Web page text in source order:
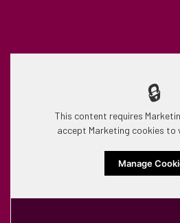
🔒
This content requires
accept Marketing cookies to
Manage